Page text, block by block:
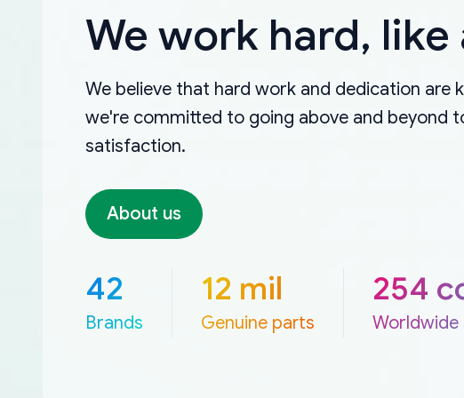
We work hard, like
We believe that hard work and dedication are
we're committed to going above and beyond
satisfaction.
About us
42
Brands
12 mil
Genuine parts
254
Worldwide